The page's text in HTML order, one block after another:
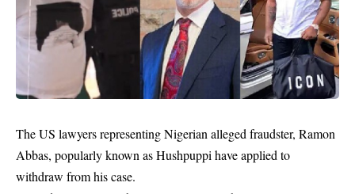
The US lawyers representing Nigerian alleged fraudster, Ramon
Abbas, popularly known as Hushpuppi have applied to
withdraw from his case.